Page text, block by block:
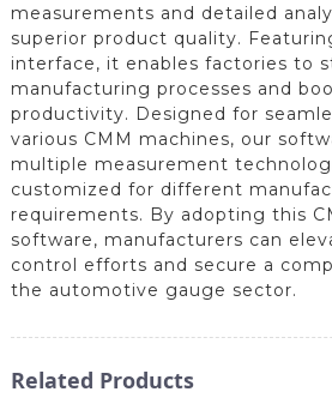
measurements and detailed
superior product quality.
interface, it enables factories to
manufacturing processes and
productivity. Designed for
various CMM machines, our
multiple measurement
customized for different
requirements. By adopting this
software, manufacturers can
control efforts and secure a
the automotive gauge sector.
Related Products